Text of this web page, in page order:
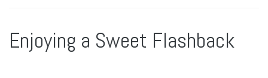
Enjoying a Sweet Flashback